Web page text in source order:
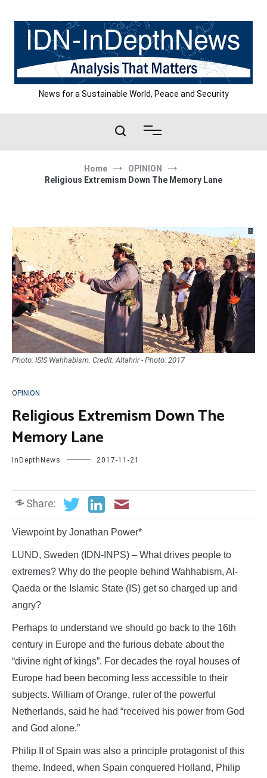
content
News for a Sustainable World, Peace and Security
Home
OPINION
Religious Extremism Down The Memory Lane
Photo: ISIS Wahhabism. Credit: Altahrir - Photo: 2017
OPINION
Religious Extremism Down The
Memory Lane
InDepthNews 2017-11-21
Share:
Viewpoint by Jonathan Power*
LUND, Sweden (IDN-INPS) – What drives people to
extremes? Why do the people behind Wahhabism, Al-
Qaeda or the Islamic State (IS) get so charged up and
angry?
Perhaps to understand we should go back to the 16th
century in Europe and the furious debate about the
“divine right of kings”. For decades the royal houses of
Europe had been becoming less accessible to their
subjects. William of Orange, ruler of the powerful
Netherlands, said he had “received his power from God
and God alone.”
Philip II of Spain was also a principle protagonist of this
theme. Indeed, when Spain conquered Holland, Philip